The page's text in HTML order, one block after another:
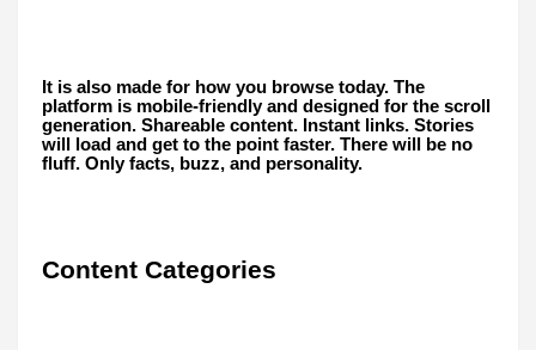
It is also made for how you browse today. The
platform is mobile-friendly and designed for the scroll
generation. Shareable content. Instant links. Stories
will load and get to the point faster. There will be no
fluff. Only facts, buzz, and personality.
Content Categories